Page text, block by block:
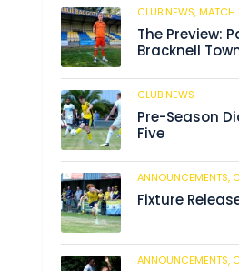
CLUB NEWS,MATCH
The Preview:
Bracknell
CLUB NEWS
Pre-Season
Five
ANNOUNCEMENTS,
Fixture
ANNOUNCEMENTS,